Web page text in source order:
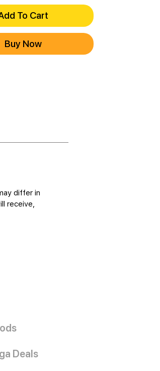
To Cart
Buy Now
differ in
receive,
Deals